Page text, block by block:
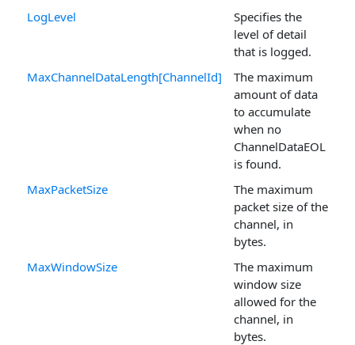
LogLevel
Specifies the
level of detail
that is logged.
MaxChannelDataLength[ChannelId]
The maximum
amount of data
to accumulate
when no
ChannelDataEOL
is found.
MaxPacketSize
The maximum
packet size of the
channel, in
bytes.
MaxWindowSize
The maximum
window size
allowed for the
channel, in
bytes.